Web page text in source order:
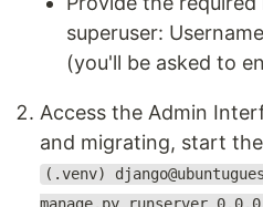
superuser:
(you'll be asked to
Access the Admin
and migrating, start
(.venv)